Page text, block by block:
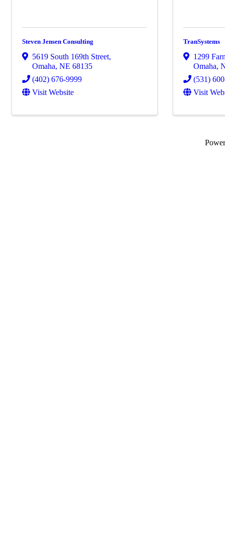
Steven Jensen Consulting
5619 South 169th Street,
Omaha, NE 68135
(402) 676-9999
Visit Website
TranSystems
1299
Omaha,
(531)
Visit